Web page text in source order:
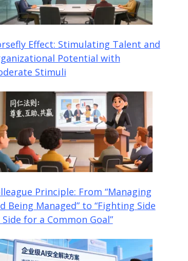
Effect: Stimulating Talent and
Potential with
Stimuli
Principle: From “Managing
Being Managed” to “Fighting Side
Side for a Common Goal”